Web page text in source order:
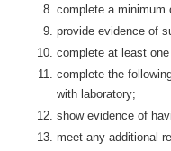
complete a minimum
provide evidence of
complete at least
complete the
with laboratory;
show evidence of
meet any additional